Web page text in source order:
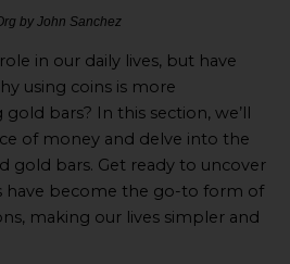
by John Sanchez
in our daily lives, but have
using coins is more
bars? In this section, we’ll
of money and delve into the
gold bars. Get ready to uncover
have become the go-to form of
making our lives simpler and